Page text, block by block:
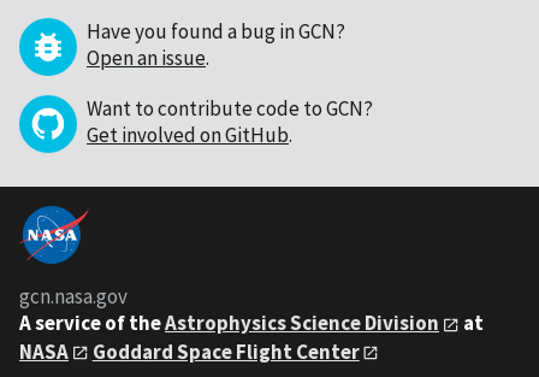
Have you found a bug in GCN?
Open an issue.
Want to contribute code to GCN?
Get involved on GitHub.
gcn.nasa.gov
A service of theAstrophysics Science Division
at
NASA
Goddard Space Flight Center